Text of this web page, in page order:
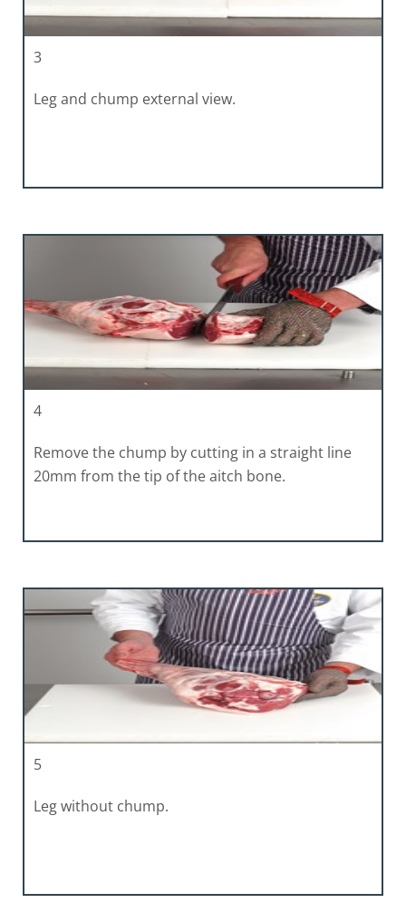
3
Leg and chump external view.
4
Remove the chump by cutting in a straight line
20mm from the tip of the aitch bone.
5
Leg without chump.